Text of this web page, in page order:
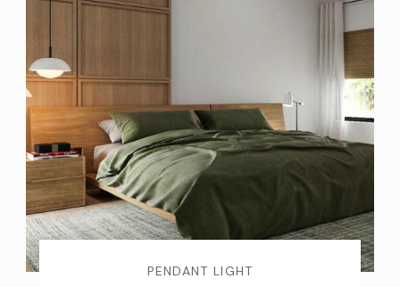
PENDANT LIGHT